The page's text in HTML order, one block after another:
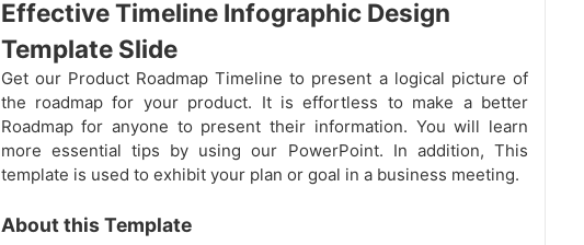
Effective Timeline Infographic Design
Template Slide
Get our Product RoadmapTimeline to present a logical picture of
the roadmap for your product. It is effortless to make a better
Roadmap for anyone to present their information. You will learn
more essential tips by using our PowerPoint. In addition, This
template is used to exhibit your plan or goal in a business meeting.
About this Template